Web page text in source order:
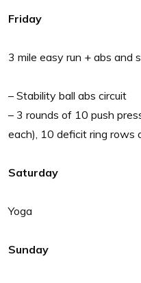
Friday
3 mile easy run + abs and
– Stability ball abs circuit
– 3 rounds of 10 push
each), 10 deficit ring rows
Saturday
Yoga
Sunday